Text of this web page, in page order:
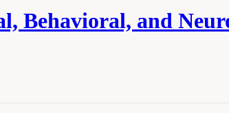
Behavioral, and